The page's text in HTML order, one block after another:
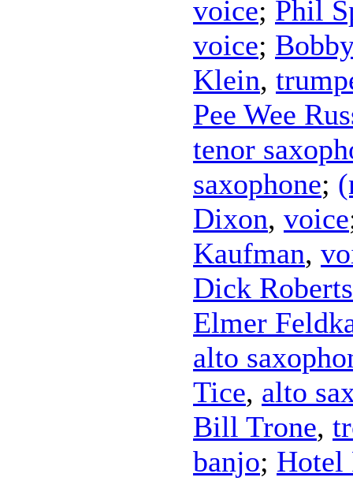
voice; Phil
voice;
Klein,
Pee Wee
tenor
saxophone;
Dixon, voice
Kaufman,
Dick
Elmer
alto
Tice, alto
Bill Trone,
banjo; Hotel